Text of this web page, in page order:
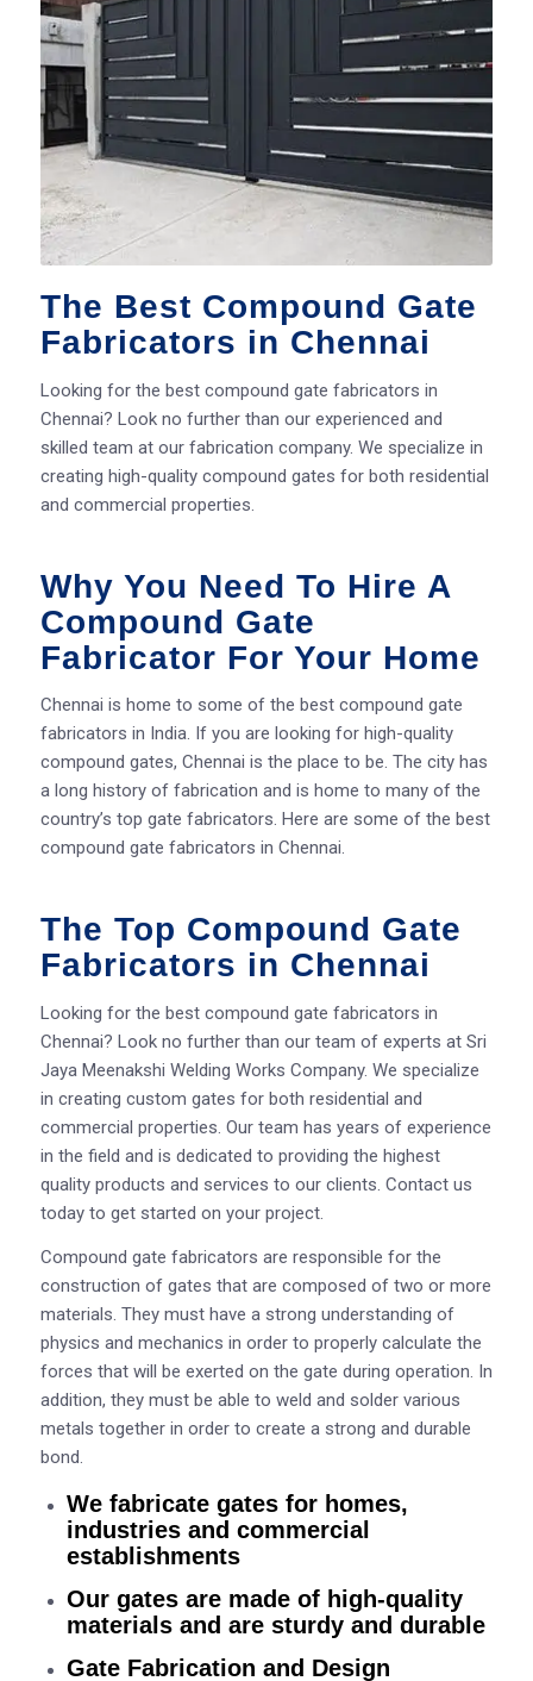
The Best Compound Gate
Fabricators in Chennai
Looking for the best compound gate fabricators in
Chennai? Look no further than our experienced and
skilled team at our fabrication company. We specialize in
creating high-quality compound gates for both residential
and commercial properties.
Why You Need To Hire A
Compound Gate
Fabricator For Your Home
Chennai is home to some of the best compound gate
fabricators in India. If you are looking for high-quality
compound gates, Chennai is the place to be. The city has
a long history of fabrication and is home to many of the
country’s top gate fabricators. Here are some of the best
compound gate fabricators in Chennai.
The Top Compound Gate
Fabricators in Chennai
Looking for the best compound gate fabricators in
Chennai? Look no further than our team of experts at Sri
Jaya Meenakshi Welding Works Company. We specialize
in creating custom gates for both residential and
commercial properties. Our team has years of experience
in the field and is dedicated to providing the highest
quality products and services to our clients. Contact us
today to get started on your project.
Compound gate fabricators are responsible for the
construction of gates that are composed of two or more
materials. They must have a strong understanding of
physics and mechanics in order to properly calculate the
forces that will be exerted on the gate during operation. In
addition, they must be able to weld and solder various
metals together in order to create a strong and durable
bond.
We fabricate gates for homes,
industries and commercial
establishments
Our gates are made of high-quality
materials and are sturdy and durable
Gate Fabrication and Design